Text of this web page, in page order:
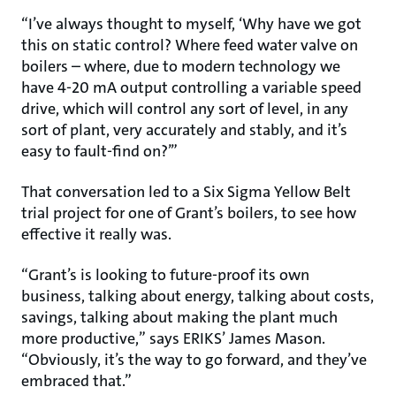
“I’ve always thought to myself, ‘Why have we got
this on static control? Where feed water valve on
boilers – where, due to modern technology we
have 4-20 mA output controlling a variable speed
drive, which will control any sort of level, in any
sort of plant, very accurately and stably, and it’s
easy to fault-find on?’”
That conversation led to a Six Sigma Yellow Belt
trial project for one of Grant’s boilers, to see how
effective it really was.
“Grant’s is looking to future-proof its own
business, talking about energy, talking about costs,
savings, talking about making the plant much
more productive,” says ERIKS’ James Mason.
“Obviously, it’s the way to go forward, and they’ve
embraced that.”